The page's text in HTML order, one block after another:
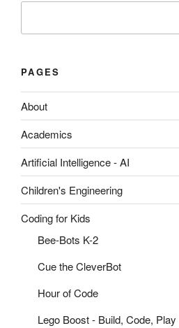
PAGES
About
Academics
Artificial Intelligence - AI
Children's Engineering
Coding for Kids
Bee-Bots K-2
Cue the CleverBot
Hour of Code
Lego Boost - Build, Code, Play